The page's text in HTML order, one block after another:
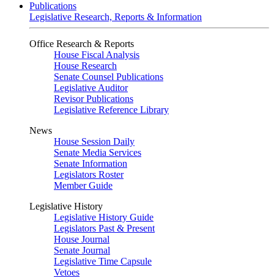
Publications
Legislative Research, Reports & Information
Office Research & Reports
House Fiscal Analysis
House Research
Senate Counsel Publications
Legislative Auditor
Revisor Publications
Legislative Reference Library
News
House Session Daily
Senate Media Services
Senate Information
Legislators Roster
Member Guide
Legislative History
Legislative History Guide
Legislators Past & Present
House Journal
Senate Journal
Legislative Time Capsule
Vetoes